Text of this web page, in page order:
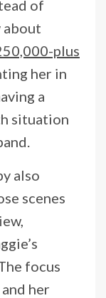
of
about
plus
her in
a
situation
also
scenes
focus
her